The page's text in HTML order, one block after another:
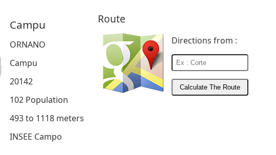
Campu
ORNANO
Campu
20142
102 Population
493 to 1118 meters
INSEE Campo
Route
Directions from :